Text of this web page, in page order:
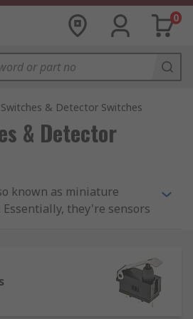
0
& Detector Switches
& Detector
known as miniature
they're sensors
from top brands
Honeywell and